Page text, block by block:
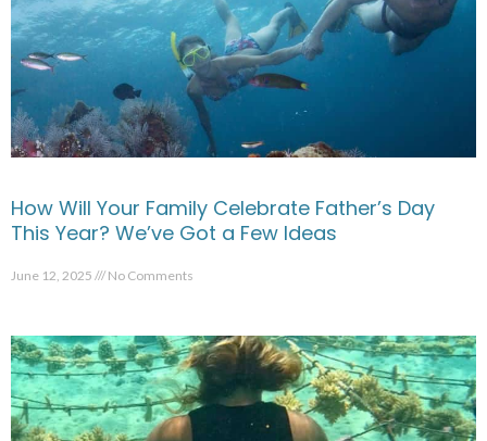
How Will Your Family Celebrate Father’s Day
This Year? We’ve Got a Few Ideas
June 12, 2025 No Comments